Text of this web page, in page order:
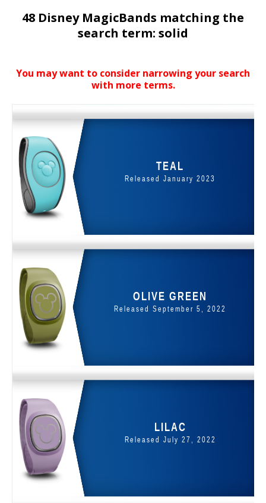
48 Disney MagicBands matching the
search term: solid
You may want to consider narrowing your search
with more terms.
TEAL
Released January 2023
OLIVE GREEN
Released September 5, 2022
LILAC
Released July 27, 2022